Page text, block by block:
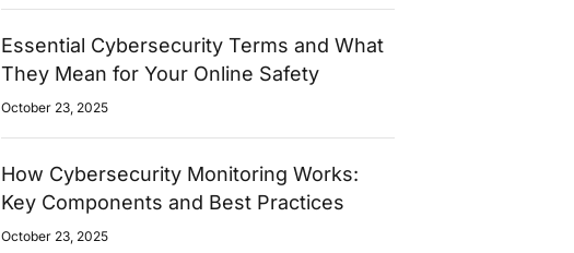
Essential Cybersecurity Terms and What
They Mean for Your Online Safety
October 23, 2025
How Cybersecurity Monitoring Works:
Key Components and Best Practices
October 23, 2025